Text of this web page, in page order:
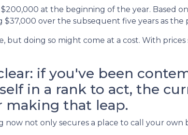
at the beginning of the year. Based
over the subsequent five years as the
doing so might come at a cost. With
if you've been
in a rank to act, the
making that leap.
not only secures a place to call your own